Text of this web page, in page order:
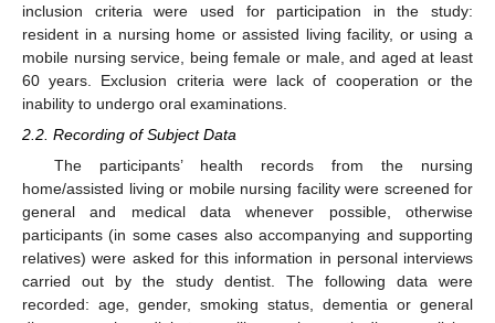
inclusion criteria were used for participation in the study:
resident in a nursing home or assisted living facility, or using a
mobile nursing service, being female or male, and aged at least
60 years. Exclusion criteria were lack of cooperation or the
inability to undergo oral examinations.
2.2. Recording of Subject Data
The participants’ health records from the nursing
home/assisted living or mobile nursing facility were screened for
general and medical data whenever possible, otherwise
participants (in some cases also accompanying and supporting
relatives) were asked for this information in personal interviews
carried out by the study dentist. The following data were
recorded: age, gender, smoking status, dementia or general